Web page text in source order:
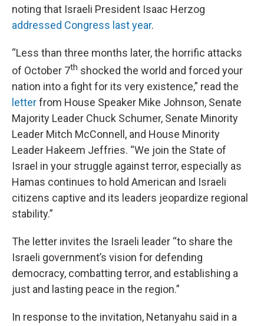
noting that Israeli President Isaac Herzog
addressed Congress last year.
“Less than three months later, the horrific attacks
of October 7th shocked the world and forced your
nation into a fight for its very existence,” read the
letterfrom House Speaker Mike Johnson, Senate
Majority Leader Chuck Schumer, Senate Minority
Leader Mitch McConnell, and House Minority
Leader Hakeem Jeffries. “We join the State of
Israel in your struggle against terror, especially as
Hamas continues to hold American and Israeli
citizens captive and its leaders jeopardize regional
stability.”
The letter invites the Israeli leader “to share the
Israeli government’s vision for defending
democracy, combatting terror, and establishing a
just and lasting peace in the region.”
In response to the invitation, Netanyahu said in a